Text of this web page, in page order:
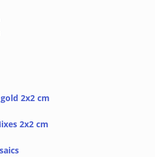
2x2 cm
2x2 cm